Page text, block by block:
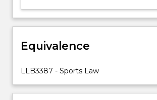
to
disputes
sport.
study
Equivalence
LLB3387 - Sports Law